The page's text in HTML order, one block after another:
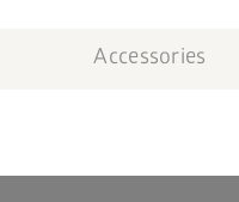
Accessories